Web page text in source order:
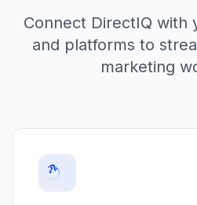
Connect DirectIQ with
and platforms to
marketing